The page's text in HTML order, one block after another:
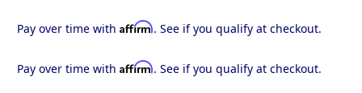
Pay over time with Affirm. See if you qualify at checkout.
Pay over time with Affirm. See if you qualify at checkout.